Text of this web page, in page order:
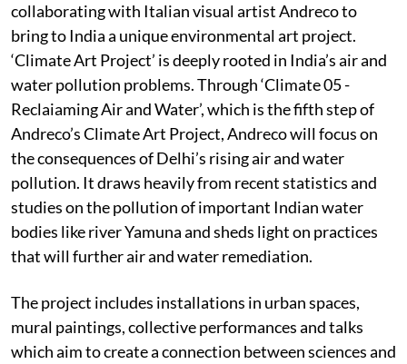
collaborating with Italian visual artist Andreco to
bring to India a unique environmental art project.
‘Climate Art Project’ is deeply rooted in India’s air and
water pollution problems. Through ‘Climate 05 -
Reclaiaming Air and Water’, which is the fifth step of
Andreco’s Climate Art Project, Andreco will focus on
the consequences of Delhi’s rising air and water
pollution. It draws heavily from recent statistics and
studies on the pollution of important Indian water
bodies like river Yamuna and sheds light on practices
that will further air and water remediation.
The project includes installations in urban spaces,
mural paintings, collective performances and talks
which aim to create a connection between sciences and